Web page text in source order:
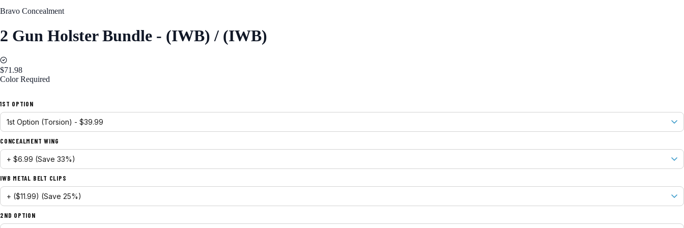
Bravo Concealment
2 Gun Holster Bundle - (IWB) / (IWB)
$71.98
Color Required
1ST OPTION
CONCEALMENT WING
IWB METAL BELT CLIPS
2ND OPTION